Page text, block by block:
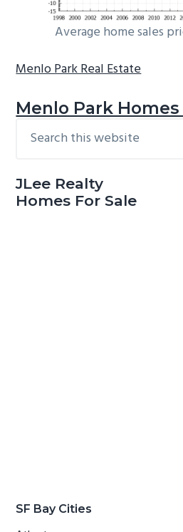
Average home sales
Menlo Park Real Estate
Menlo Park Homes
Primary
this
JLee Realty
Homes For Sale
SF Bay Cities